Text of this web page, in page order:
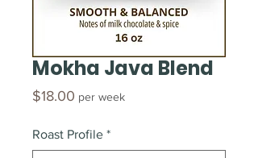
Mokha Java Blend
$18.00 Price
per week
Roast Profile *